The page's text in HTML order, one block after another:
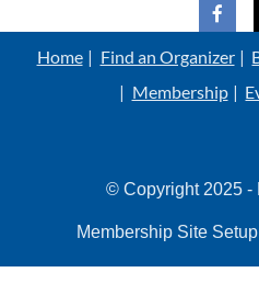
Home Find an Organizer
Membership
© Copyright 2025 -
Membership Site